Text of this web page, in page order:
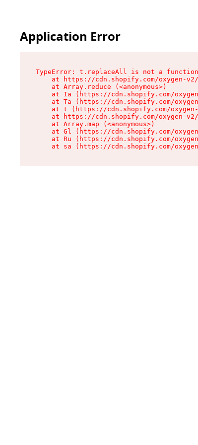
Application Error
TypeError: t.replaceAll is not a function
at https://cdn.shopify.com/oxygen-
    at Array.reduce (<anonymous>)
at Ia (https://cdn.shopify.com/
at Ta (https://cdn.shopify.com/
at t (https://cdn.shopify.com/
at https://cdn.shopify.com/oxygen-
    at Array.map (<anonymous>)
at Gl (https://cdn.shopify.com/
at Ru (https://cdn.shopify.com/
at sa (https://cdn.shopify.com/